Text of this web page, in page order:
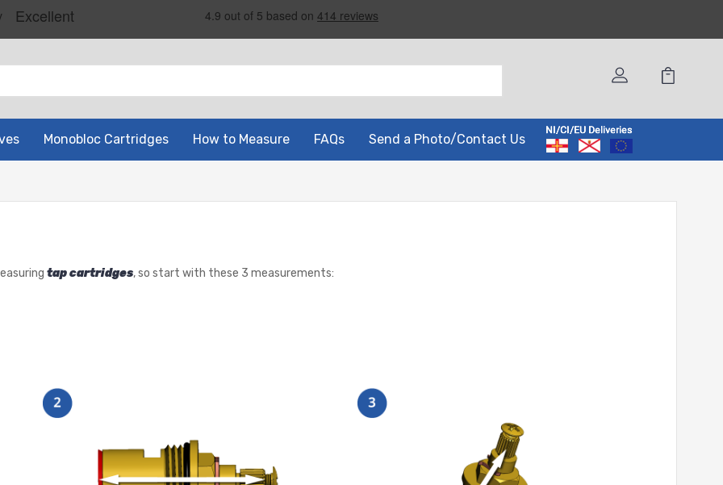
Monobloc Cartridges How to Measure FAQs Send a Photo/Contact Us
tap cartridges, so start with these 3 measurements: